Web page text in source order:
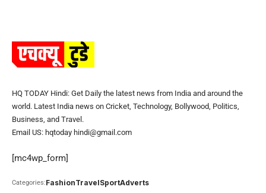
HQ TODAY Hindi: Get Daily the latest news from India and around the
world. Latest India news on Cricket, Technology, Bollywood, Politics,
Business, and Travel.
Email US: hqtoday hindi@gmail.com
[mc4wp_form]
Categories:FashionTravelSportAdverts